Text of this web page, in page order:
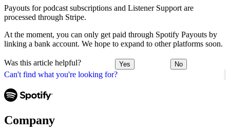
Can't find what you're looking for?
Payouts for podcast subscriptions and Listener Support are
processed through Stripe.
At the moment, you can only get paid through Spotify Payouts by
linking a bank account. We hope to expand to other platforms soon.
Was this article helpful? Yes No
Company